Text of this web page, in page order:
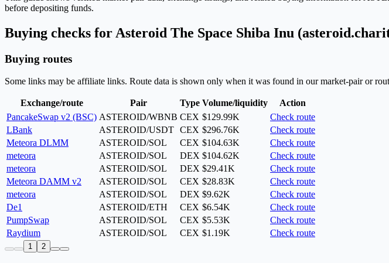
before depositing funds.
Buying checks for Asteroid The Space Shiba Inu
Buying routes
Some links may be affiliate links. Route data is shown only when it was found in our market-pair or
Exchange/route Pair Type Volume/liquidity
Action
PancakeSwap v2 (BSC) ASTEROID/WBNB CEX $129.99K
Check route
LBank
ASTEROID/USDT CEX $296.76K
Check route
Meteora DLMM
ASTEROID/SOL CEX $104.63K
Check route
meteora
ASTEROID/SOL DEX $104.62K
Check route
meteora
ASTEROID/SOL DEX $29.41K
Check route
Meteora DAMM v2
ASTEROID/SOL CEX $28.83K
Check route
meteora
ASTEROID/SOL DEX $9.62K
Check route
De1
ASTEROID/ETH CEX $6.54K
Check route
PumpSwap
ASTEROID/SOL CEX $5.53K
Check route
Raydium
ASTEROID/SOL CEX $1.19K Check route
1 2